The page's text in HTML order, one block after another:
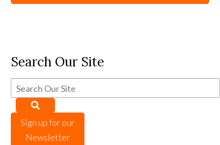
Search Our Site
Sign up for our
Newsletter